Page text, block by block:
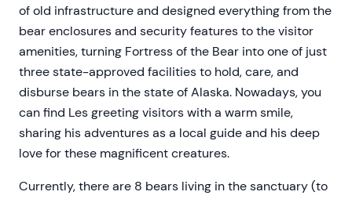
of old infrastructure and designed everything from the
bear enclosures and security features to the visitor
amenities, turning Fortress of the Bear into one of just
three state-approved facilities to hold, care, and
disburse bears in the state of Alaska. Nowadays, you
can find Les greeting visitors with a warm smile,
sharing his adventures as a local guide and his deep
love for these magnificent creatures.
Currently, there are 8 bears living in the sanctuary (to